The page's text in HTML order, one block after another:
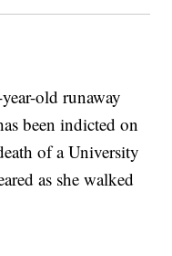
old runaway
been indicted on
of a University
as she walked